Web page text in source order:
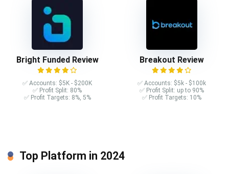
Bright Funded Review
✅ Accounts: $5K - $200K
✅ Profit Split: 80%
✅ Profit Targets: 8%, 5%
Breakout Review
✅ Accounts: $5k - $100k
✅ Profit Split: up to 90%
✅ Profit Targets: 10%
Top Platform in 2024